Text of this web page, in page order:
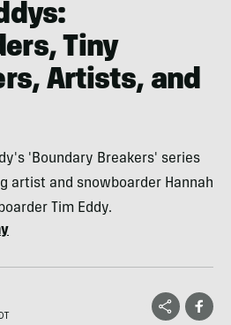
Tiny
Artists, and
'Boundary Breakers' series
artist and snowboarder Hannah
Tim Eddy.